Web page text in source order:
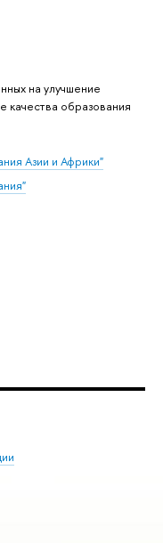
на улучшение
качества образования
Азии и Африки"